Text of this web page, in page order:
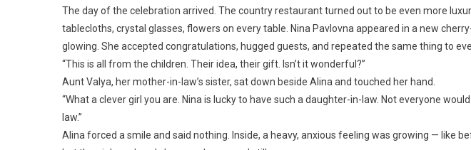
The day of the celebration arrived. The country restaurant turned out to be even more
tablecloths, crystal glasses, flowers on every table. Nina Pavlovna appeared in a new
glowing. She accepted congratulations, hugged guests, and repeated the same thing to
“This is all from the children. Their idea, their gift. Isn’t it wonderful?”
Aunt Valya, her mother-in-law’s sister, sat down beside Alina and touched her hand.
“What a clever girl you are. Nina is lucky to have such a daughter-in-law. Not everyone
law.”
Alina forced a smile and said nothing. Inside, a heavy, anxious feeling was growing — like